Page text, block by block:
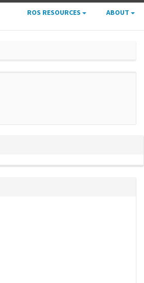
ROS RESOURCES ABOUT